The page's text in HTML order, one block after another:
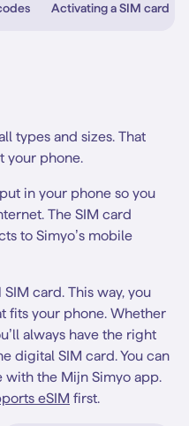
Activating a SIM card
types and sizes. That
your phone.
in your phone so you
The SIM card
to Simyo’s mobile
card. This way, you
fits your phone. Whether
always have the right
digital SIM card. You can
the Mijn Simyo app.
eSIM first.